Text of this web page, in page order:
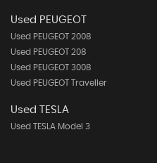
Used PEUGEOT
Used PEUGEOT 2008
Used PEUGEOT 208
Used PEUGEOT 3008
Used PEUGEOT Traveller
Used TESLA
Used TESLA Model 3